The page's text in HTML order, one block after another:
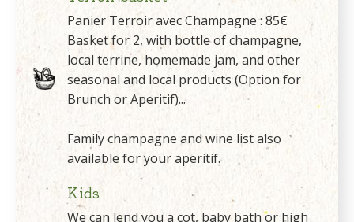
Panier Terroir avec Champagne : 85€
Basket for 2, with bottle of champagne,
local terrine, homemade jam, and other
seasonal and local products (Option for
Brunch or Aperitif)...
Family champagne and wine list also
available for your aperitif.
Kids
We can lend you a cot, baby bath or high